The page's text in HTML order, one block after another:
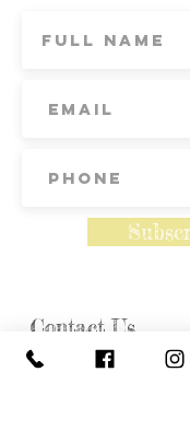
Contact Us
Call or Text